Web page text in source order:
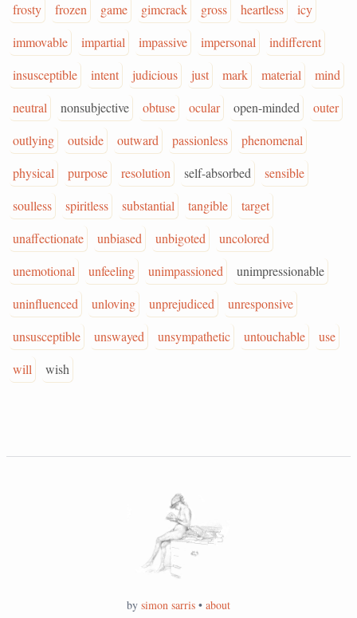
frosty
frozen game gimcrack gross heartless
icy
immovable
impartial impassive impersonal
indifferent
insusceptible
intent judicious just mark material
mind
neutral
nonsubjective obtuse ocular open-minded
outer
outlying
outside outward passionless
phenomenal
physical
purpose resolution self-absorbed
sensible
soulless
spiritless substantial tangible
target
unaffectionate
unbiased unbigoted
uncolored
unemotional
unfeeling unimpassioned
unimpressionable
uninfluenced
unloving unprejudiced
unresponsive
unsusceptible
unswayed unsympathetic untouchable
use
will
wish
by simon sarris • about